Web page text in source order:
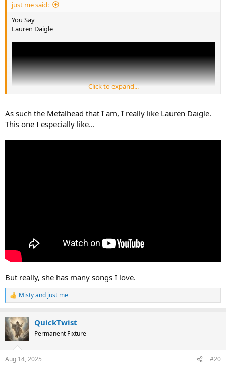
just me said:
You Say
Lauren Daigle
Click to expand...
As such the Metalhead that I am, I really like Lauren Daigle.
This one I especially like...
But really, she has many songs I love.
R
e
c
t
i
s
Mistyand just me
QuickTwist
Permanent Fixture
Aug 14, 2025 #20